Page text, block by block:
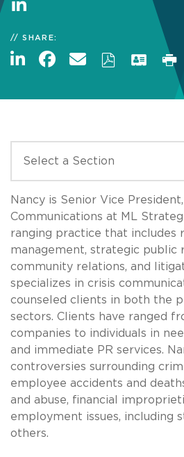
SHARE:
Nancy is Senior Vice
Communications at ML
ranging practice that includes
management, strategic public
community relations, and
specializes in crisis
counseled clients in both the
sectors. Clients have ranged
companies to individuals in
and immediate PR services.
controversies surrounding
employee accidents and
and abuse, financial
employment issues, including
others.